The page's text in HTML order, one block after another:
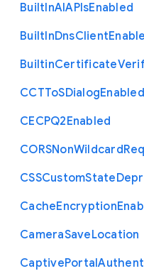
BuiltInAIAPIsEnabled
BuiltInDnsClient
BuiltinCertificate
CCTToSDialogEnabled
CECPQ2Enabled
CORSNonWildcard
CSSCustomState
CacheEncryption
CameraSaveLocation
CaptivePortal